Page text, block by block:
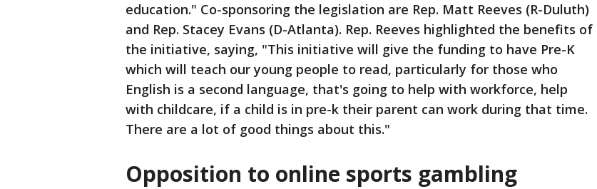
education." Co-sponsoring the legislation are Rep. Matt Reeves (R-Duluth)
and Rep. Stacey Evans (D-Atlanta). Rep. Reeves highlighted the benefits of
the initiative, saying, "This initiative will give the funding to have Pre-K
which will teach our young people to read, particularly for those who
English is a second language, that's going to help with workforce, help
with childcare, if a child is in pre-k their parent can work during that time.
There are a lot of good things about this."
Opposition to online sports gambling